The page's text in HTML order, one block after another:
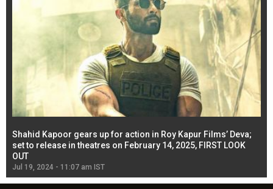
Shahid Kapoor gears up for action in Roy Kapur Films’ Deva;
set to release in theatres on February 14, 2025, FIRST LOOK
OUT
Jul 19, 2024 - 11:07 am IST